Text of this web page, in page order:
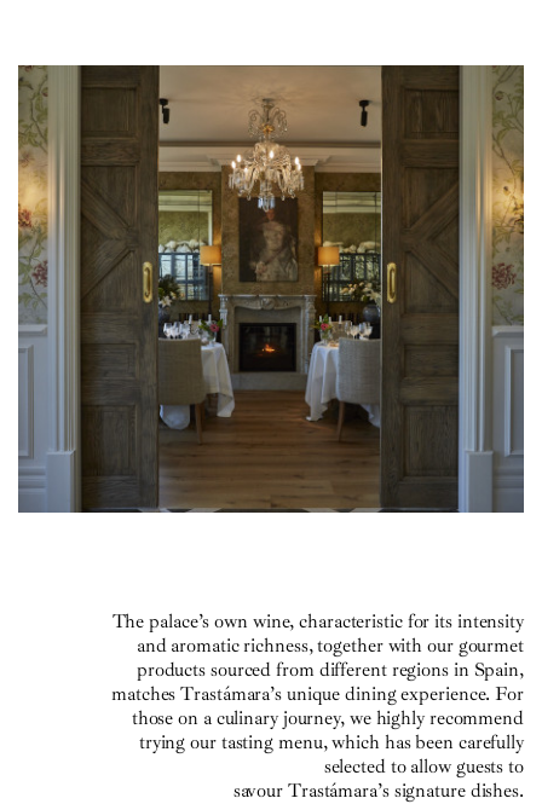
The palace’s own wine, characteristic for its intensity
and aromatic richness, together with our gourmet
products sourced from different regions in Spain,
matches Trastámara’s unique dining experience. For
those on a culinary journey, we highly recommend
trying our tasting menu, which has been carefully
selected to allow guests to
savour Trastámara’s signature dishes.